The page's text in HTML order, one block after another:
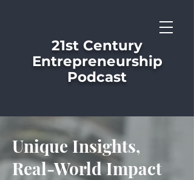
21st Century
Entrepreneurship
Podcast
Unique Insights,
Real-World Impact